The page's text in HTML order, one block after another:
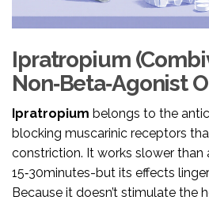
Ipratropium
Non‑Beta‑Agonist
Ipratropium belongs to the
blocking muscarinic receptors
constriction. It works slower than
15‑30minutes-but its effects
Because it doesn’t stimulate the